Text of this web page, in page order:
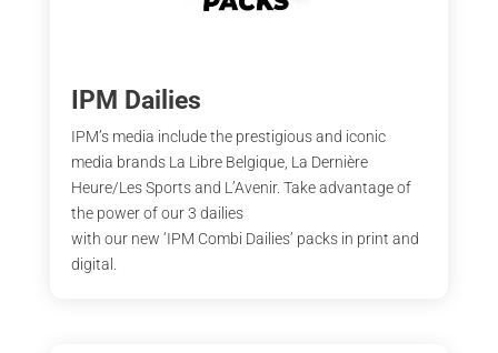
IPM Dailies
IPM’s media include the prestigious and iconic
media brands La Libre Belgique, La Dernière
Heure/Les Sports and L’Avenir. Take advantage of
the power of our 3 dailies
with our new ‘IPM Combi Dailies’ packs in print and
digital.